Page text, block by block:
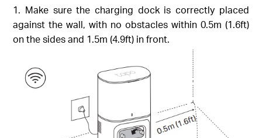
1. Make sure the charging dock is correctly placed
against the wall, with no obstacles within 0.5m (1.6ft)
on the sides and 1.5m (4.9ft) in front.